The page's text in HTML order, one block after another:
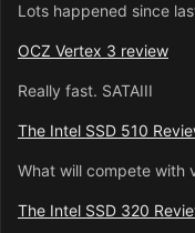
Lots happened since
OCZ Vertex 3 review
Really fast. SATAIII
The Intel SSD 510
What will compete with
The Intel SSD 320